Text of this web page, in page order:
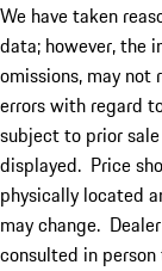
We have taken
data; however, the
omissions, may not
errors with regard
subject to prior
displayed. Price
physically located
may change.
consulted in